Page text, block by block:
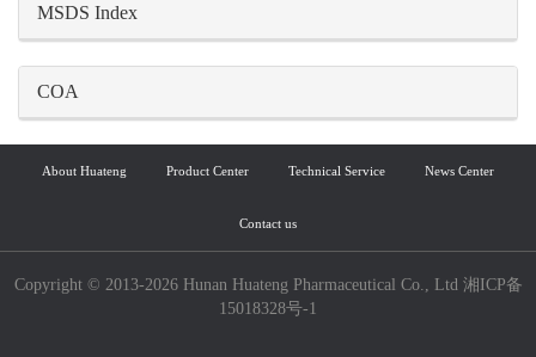
MSDS Index
COA
About Huateng Product Center Technical Service News Center
Contact us
Copyright © 2013-2026 Hunan Huateng Pharmaceutical Co., Ltd 湘ICP备
15018328号-1